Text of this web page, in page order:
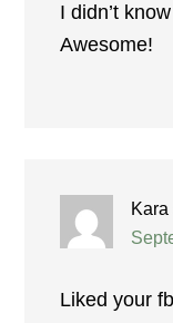
I didn’t
Awesome!
Kara
Liked your